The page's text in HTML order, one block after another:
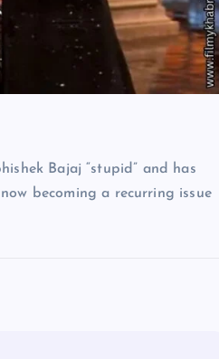
Bajaj “stupid” and has
becoming a recurring issue